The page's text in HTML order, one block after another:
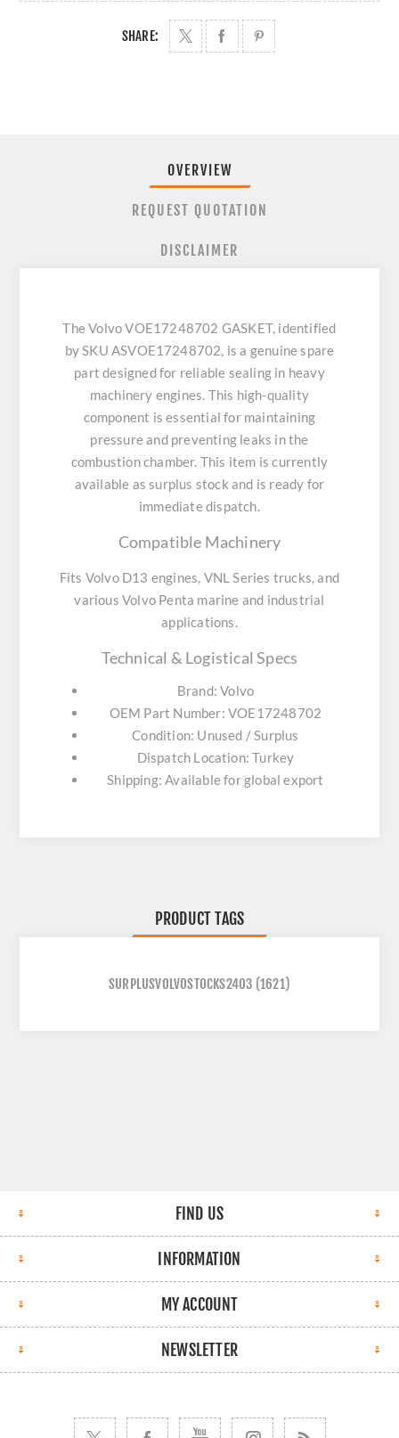
SHARE:
OVERVIEW
REQUEST QUOTATION
DISCLAIMER
The Volvo VOE17248702 GASKET, identified
by SKU ASVOE17248702, is a genuine spare
part designed for reliable sealing in heavy
machinery engines. This high-quality
component is essential for maintaining
pressure and preventing leaks in the
combustion chamber. This item is currently
available as surplus stock and is ready for
immediate dispatch.
Compatible Machinery
Fits Volvo D13 engines, VNL Series trucks, and
various Volvo Penta marine and industrial
applications.
Technical & Logistical Specs
Brand: Volvo
OEM Part Number: VOE17248702
Condition: Unused / Surplus
Dispatch Location: Turkey
Shipping: Available for global export
PRODUCT TAGS
SURPLUSVOLVOSTOCKS2403 (1621)
FIND US
INFORMATION
MY ACCOUNT
NEWSLETTER